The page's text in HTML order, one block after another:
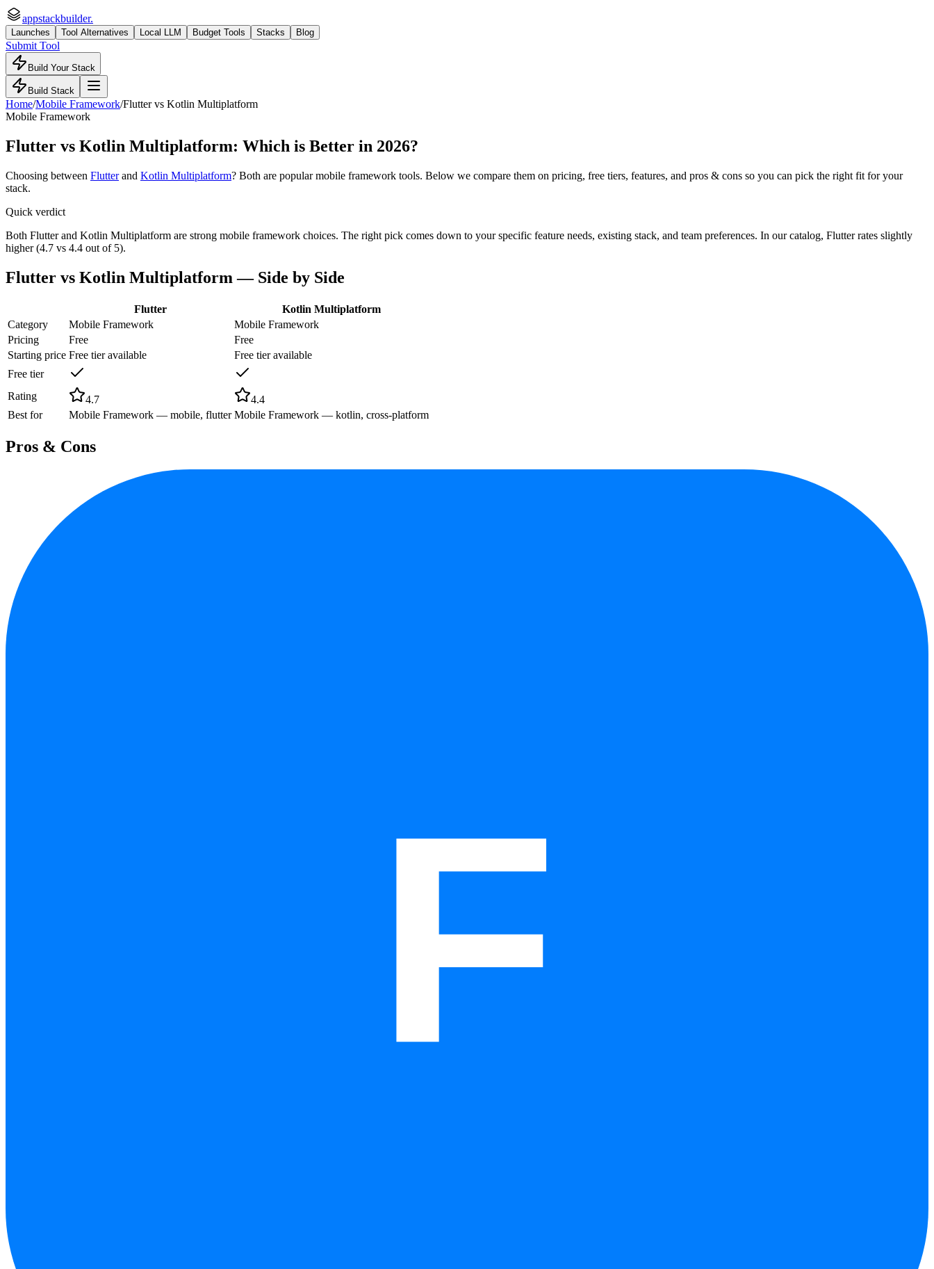
appstackbuilder.
Launches Tool Alternatives Local LLM Budget Tools Stacks Blog
Submit Tool
Build Your Stack
Build Stack
Home/Mobile Framework/Fluttervs Kotlin Multiplatform
Mobile Framework
Flutter vs Kotlin Multiplatform: Which is Better in 2026?
Choosing between Flutterand Kotlin Multiplatform? Both are popularmobile framework tools. Below we compare them on pricing, free tiers, features, and pros & cons so you can pick the right fit for your
stack.
Quick verdict
Both Flutter and Kotlin Multiplatform are strong mobile framework choices. The right pick comes down to your specific feature needs, existing stack, and team preferences. In our catalog, Flutter rates slightly
higher (4.7 vs 4.4 out of 5).
Flutter vs Kotlin Multiplatform — Side by Side
Flutter
Kotlin Multiplatform
Category
Mobile Framework
Mobile Framework
Pricing
Free
Free
Starting price Free tier available
Free tier available
Free tier
Rating
4.7
4.4
Best for
Mobile Framework — mobile, flutter Mobile Framework — kotlin, cross-platform
Pros & Cons